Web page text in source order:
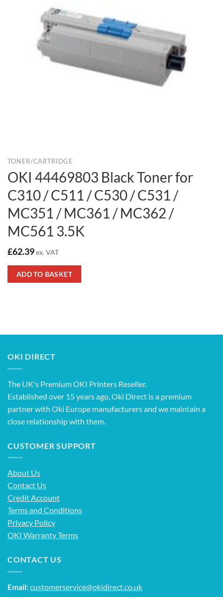
TONER/CARTRIDGE
OKI 44469803 Black Toner for
C310 / C511 / C530 / C531 /
MC351 / MC361 / MC362 /
MC561 3.5K
£62.39ex. VAT
ADD TO BASKET
OKI DIRECT
The UK's Premium OKI Printers Reseller.
Established over 15 years ago, Oki Direct is a premium
partner with Oki Europe manufacturers and we maintain a
close relationship with them.
CUSTOMER SUPPORT
About Us
Contact Us
Credit Account
Terms and Conditions
Privacy Policy
OKI Warranty Terms
CONTACT US
Email:customerservice@okidirect.co.uk